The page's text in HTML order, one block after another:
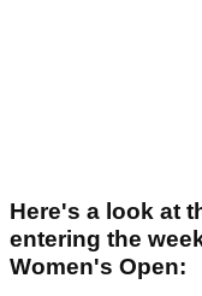
Here's a look at
entering the
Women's Open: